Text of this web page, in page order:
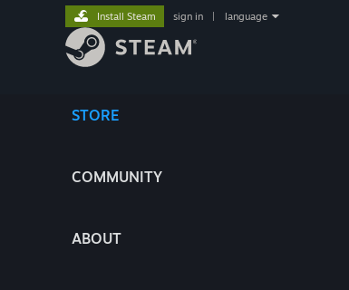
STORE
COMMUNITY
ABOUT
Install Steam sign in language